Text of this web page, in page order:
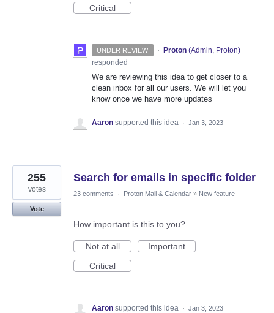
Critical
UNDER REVIEW · Proton (Admin, Proton)
responded
We are reviewing this idea to get closer to a
clean inbox for all our users. We will let you
know once we have more updates
Aaron supported this idea · Jan 3, 2023
Search for emails in specific folder
255
votes
Vote
23 comments · Proton Mail & Calendar » New feature
How important is this to you?
Not at all
Important
Critical
Aaron supported this idea · Jan 3, 2023